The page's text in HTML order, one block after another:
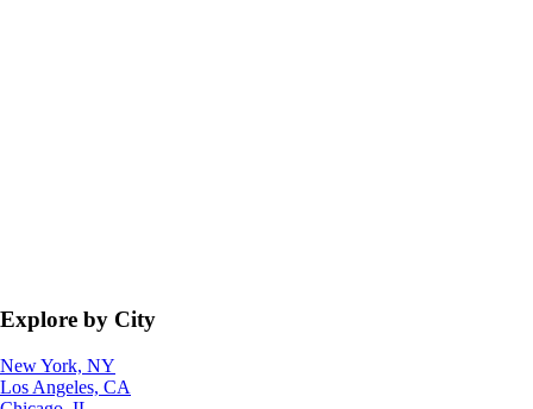
Explore by City
New York, NY
Los Angeles, CA